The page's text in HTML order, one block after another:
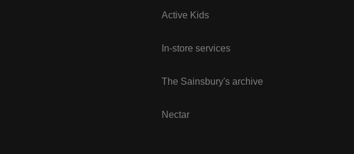
Active Kids
In-store services
The Sainsbury's archive
Nectar